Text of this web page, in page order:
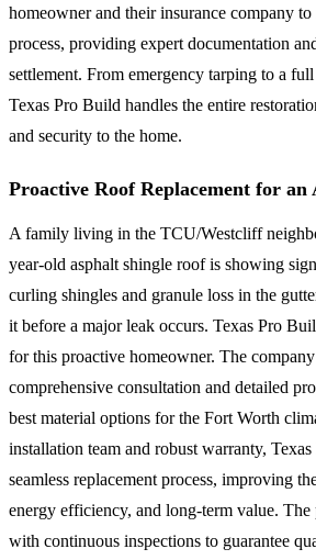
homeowner and their insurance company
process, providing expert documentation
settlement. From emergency tarping to a
Texas Pro Build handles the entire
and security to the home.
Proactive Roof Replacement for an
A family living in the TCU/Westcliff
year-old asphalt shingle roof is showing
curling shingles and granule loss in the
it before a major leak occurs. Texas Pro
for this proactive homeowner. The
comprehensive consultation and detailed
best material options for the Fort Worth
installation team and robust warranty,
seamless replacement process, improving
energy efficiency, and long-term value. The
with continuous inspections to guarantee